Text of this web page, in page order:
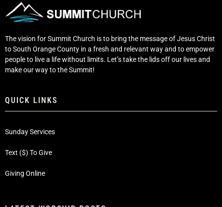
The vision for Summit Church is to bring the message of Jesus Christ
to South Orange County in a fresh and relevant way and to empower
people to live a life without limits. Let’s take the lids off our lives and
make our way to the Summit!
QUICK LINKS
Sunday Services
Text ($) To Give
Giving Online